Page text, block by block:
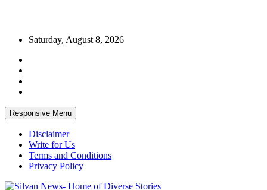
Skip
content
Saturday, August 8, 2026
Responsive Menu
Disclaimer
Write for Us
Terms and Conditions
Privacy Policy